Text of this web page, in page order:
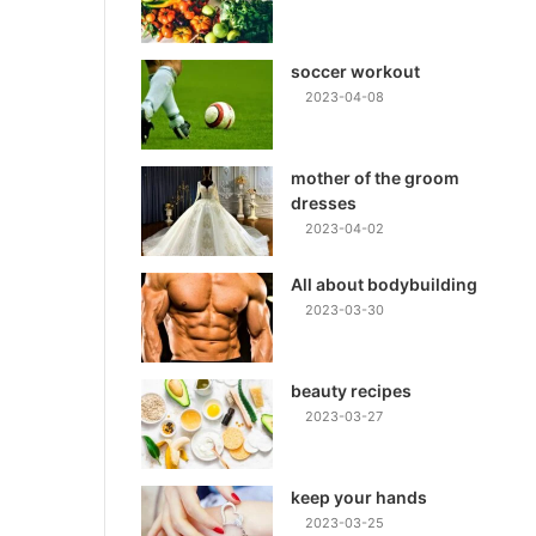
soccer workout
2023-04-08
mother of the groom
dresses
2023-04-02
All about bodybuilding
2023-03-30
beauty recipes
2023-03-27
keep your hands
2023-03-25